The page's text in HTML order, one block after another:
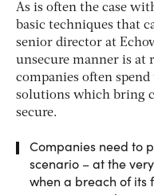
As is often the case
basic techniques that
senior director at
unsecure manner is at
companies often
solutions which bring
secure.
Companies need to
scenario – at the
when a breach of its